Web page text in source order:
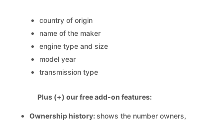
country of origin
name of the maker
engine type and size
model year
transmission type
Plus (+) our free add-on features:
Ownership history:shows the number owners,